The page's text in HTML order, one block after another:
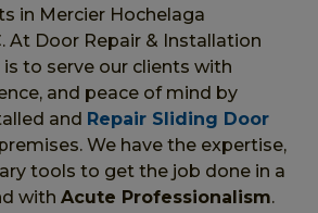
in Mercier Hochelaga
At Door Repair & Installation
to serve our clients with
and peace of mind by
and Repair Sliding Door
We have the expertise,
tools to get the job done in a
with Acute Professionalism.